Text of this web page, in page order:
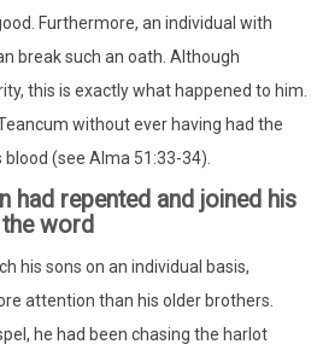
Furthermore, an individual with
break such an oath. Although
this is exactly what happened to him.
without ever having had the
(see Alma 51:33-34).
had repented and joined his
word
his sons on an individual basis,
attention than his older brothers.
he had been chasing the harlot